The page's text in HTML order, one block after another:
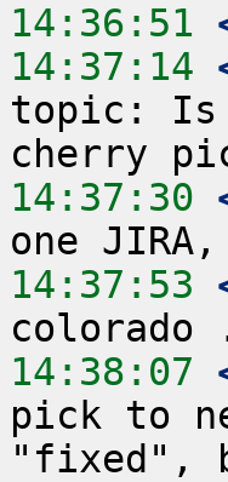
14:36:51
14:37:14
topic: Is
14:37:30
14:37:53
14:38:07
pick to
"fixed",